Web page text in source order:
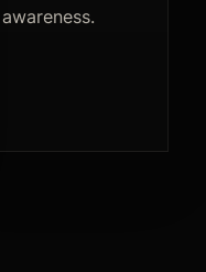
awareness.